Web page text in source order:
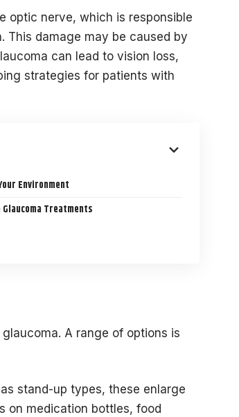
optic nerve, which is responsible
This damage may be caused by
can lead to vision loss,
strategies for patients with
Environment
Glaucoma Treatments
A range of options is
stand-up types, these enlarge
on medication bottles, food